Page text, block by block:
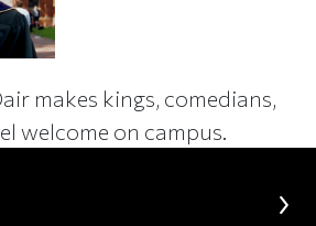
makes kings, comedians,
welcome on campus.